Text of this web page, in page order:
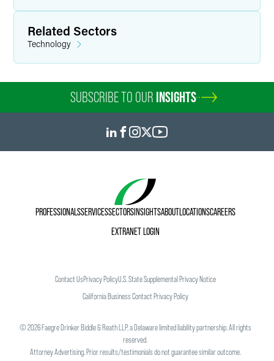
Related Sectors
Technology
SUBSCRIBE TO OUR INSIGHTS
PROFESSIONALSSERVICESSECTORSINSIGHTSABOUTLOCATIONSCAREERS
EXTRANET LOGIN
Contact UsPrivacy PolicyU.S. State Supplemental Privacy Notice
California Business Contact Privacy Policy
©2026Faegre Drinker Biddle & Reath LLP, a Delaware limited liability partnership. All rights
reserved.
Attorney Advertising. Prior results/testimonials do not guarantee similar outcome.